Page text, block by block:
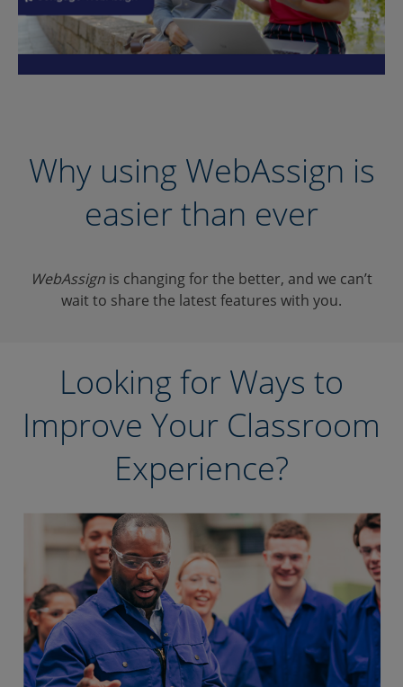
Why using WebAssign is
easier than ever
WebAssign is changing for the better, and we can’t
wait to share the latest features with you.
Looking for Ways to
Improve Your Classroom
Experience?